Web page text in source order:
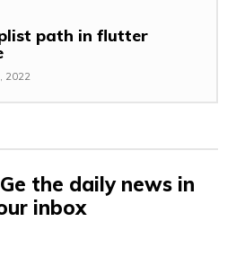
path in flutter
2022
the daily news in
inbox